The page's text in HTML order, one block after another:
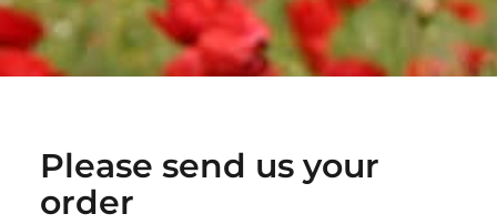
Please send us your
order